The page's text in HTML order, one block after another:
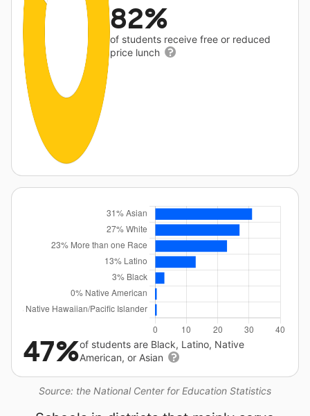
82%
of students receive free or reduced
price lunch
Source: the National Center for Education Statistics
47%of students are Black, Latino, Native
American, or Asian